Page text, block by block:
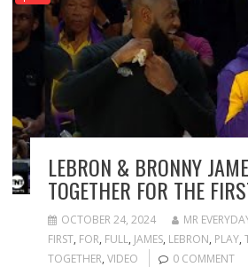
LEBRON & BRONNY
TOGETHER FOR THE
OCTOBER 24, 2024 MR
FIRST, FOR, FULL, JAMES, LEBRON, PLAY,
TOGETHER, VIDEO 0 COMMENT